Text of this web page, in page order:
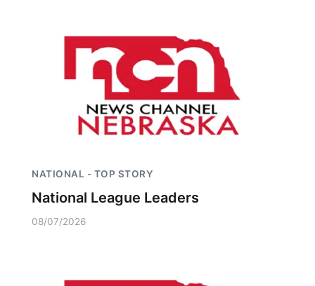
NATIONAL - TOP STORY
National League Leaders
08/07/2026